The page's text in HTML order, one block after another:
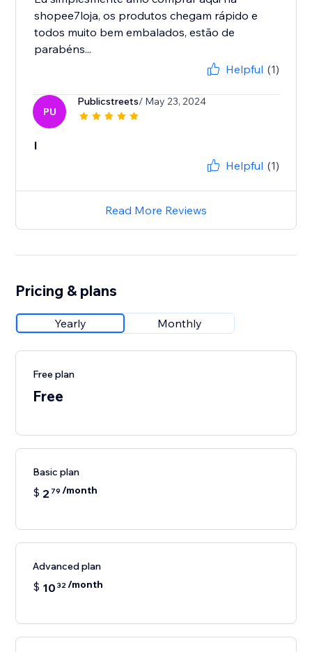
shopee7loja, os produtos chegam rápido e
todos muito bem embalados, estão de
parabéns...
Helpful (1)
PU
Publicstreets/ May 23, 2024
l
Helpful (1)
Read More Reviews
Pricing & plans
Yearly Monthly
Free plan
Free
Basic plan
$ 2 79 /month
Advanced plan
$ 10 32/month